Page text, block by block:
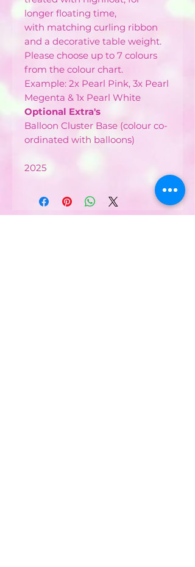
longer floating time,
with matching curling ribbon
and a decorative table weight.
Please choose up to 7 colours
from the colour chart.
Example: 2x Pearl Pink, 3x Pearl
Megenta & 1x Pearl White
Optional Extra's
Balloon Cluster Base (colour co-
ordinated with balloons)
2025